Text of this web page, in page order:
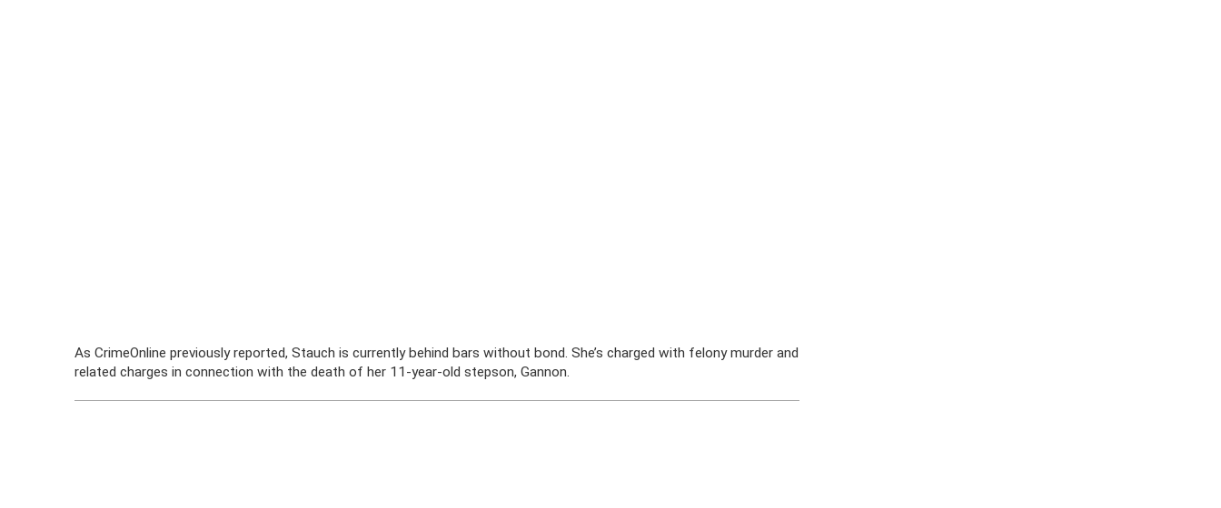
As CrimeOnline previously reported, Stauch is currently behind bars without bond. She’s charged with felony murder and
related charges in connection with the death of her 11-year-old stepson, Gannon.